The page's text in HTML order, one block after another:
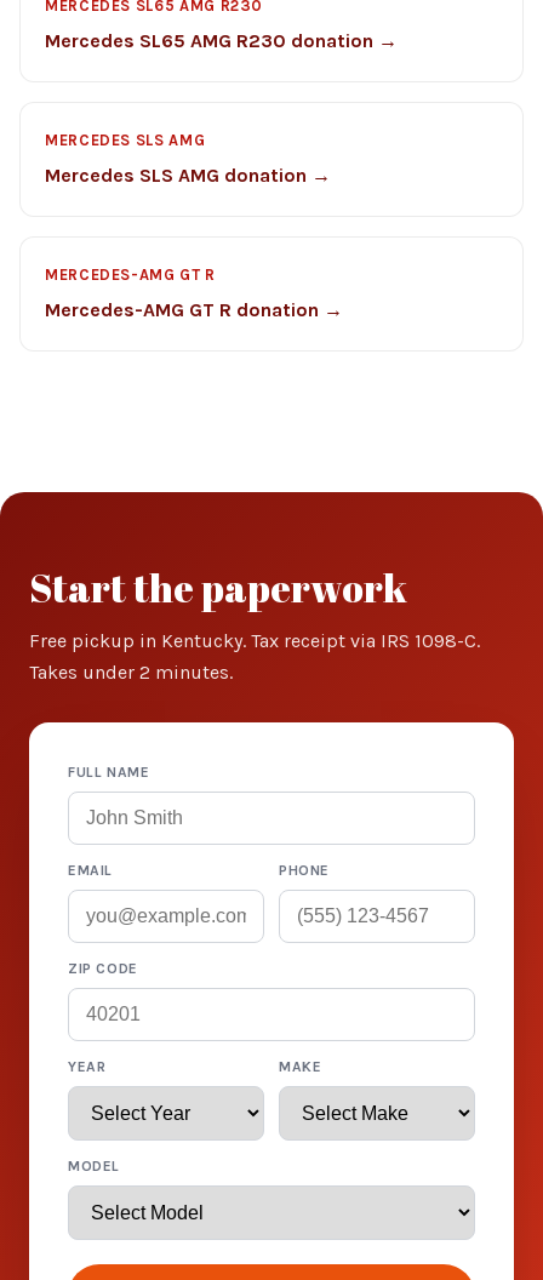
MERCEDES SL65 AMG R230
Mercedes SL65 AMG R230 donation →
MERCEDES SLS AMG
Mercedes SLS AMG donation →
MERCEDES-AMG GT R
Mercedes-AMG GT R donation →
Start the paperwork
Free pickup in Kentucky. Tax receipt via IRS 1098-C.
Takes under 2 minutes.
FULL NAME
EMAIL PHONE
ZIP CODE
YEAR MAKE
MODEL